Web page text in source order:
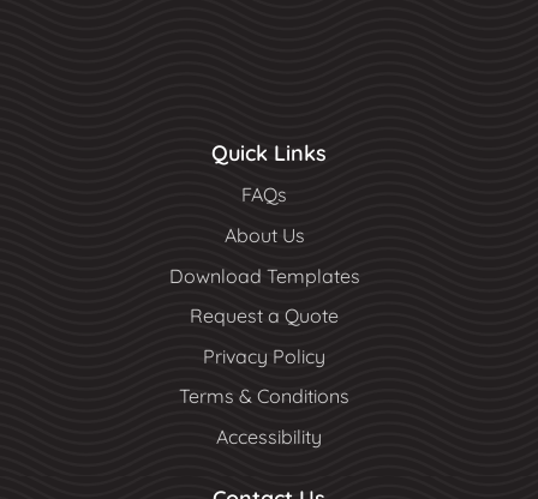
Quick Links
FAQs
About Us
Download Templates
Request a Quote
Privacy Policy
Terms & Conditions
Accessibility